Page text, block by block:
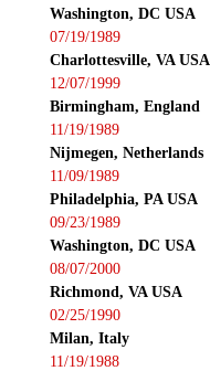
Washington, DC USA
07/19/1989
Charlottesville, VA USA
12/07/1999
Birmingham, England
11/19/1989
Nijmegen, Netherlands
11/09/1989
Philadelphia, PA USA
09/23/1989
Washington, DC USA
08/07/2000
Richmond, VA USA
02/25/1990
Milan, Italy
11/19/1988